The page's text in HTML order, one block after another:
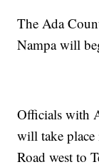
The Ada
Nampa will
Officials with
will take
Road west to